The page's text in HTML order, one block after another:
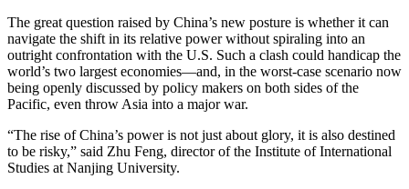
The great question raised by China’s new posture is whether it can
navigate the shift in its relative power without spiraling into an
outright confrontation with the U.S. Such a clash could handicap the
world’s two largest economies—and, in the worst-case scenario now
being openly discussed by policy makers on both sides of the
Pacific, even throw Asia into a major war.
“The rise of China’s power is not just about glory, it is also destined
to be risky,” said Zhu Feng, director of the Institute of International
Studies at Nanjing University.